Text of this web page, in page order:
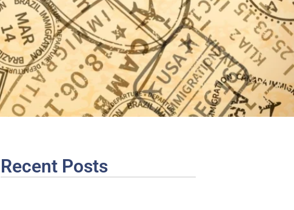
Recent Posts